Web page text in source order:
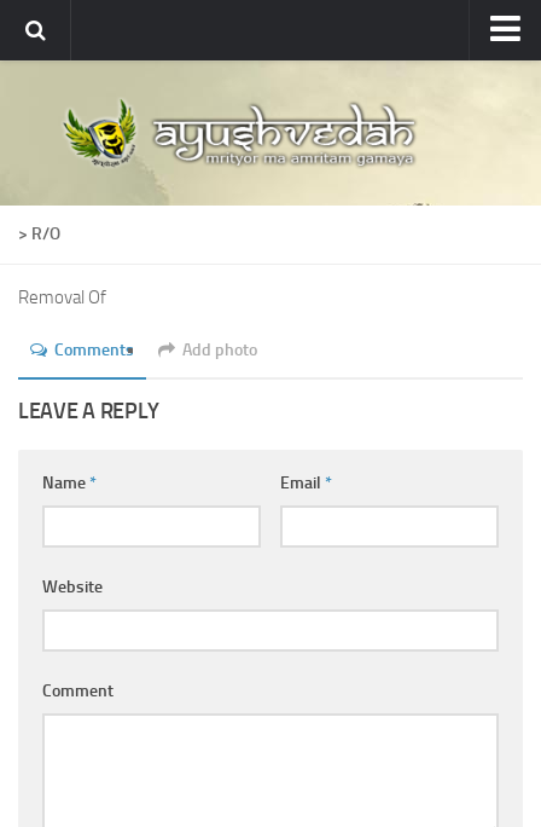
About
About Ayushvedah
Join Us
Academics
Ayurveda Colleges
Medicinal plants
Glossary
Ayurveda Doctors
Ayurvedic Centres
Login
> R/O
Removal Of
Comments Add photo
LEAVE A REPLY
Name* Email *
Website
Comment